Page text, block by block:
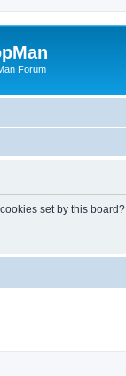
Forum
set by this board?